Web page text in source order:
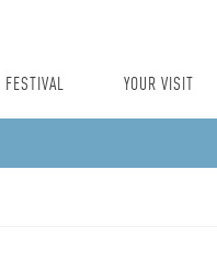
FESTIVAL YOUR VISIT